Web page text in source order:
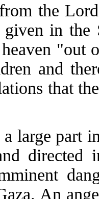
the
in the
"out
and
that
large part
An